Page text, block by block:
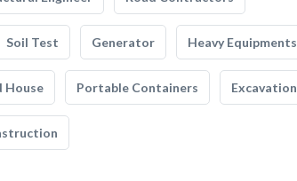
Soil Test Generator Heavy Equipments
House Portable Containers Excavation